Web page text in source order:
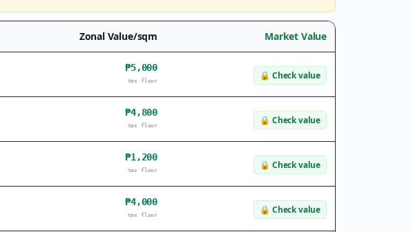
Zonal Value/sqm Market Value
₱5,000
tax floor 🔒 Check value
₱4,800
tax floor 🔒 Check value
₱1,200
tax floor 🔒 Check value
₱4,000
tax floor 🔒 Check value